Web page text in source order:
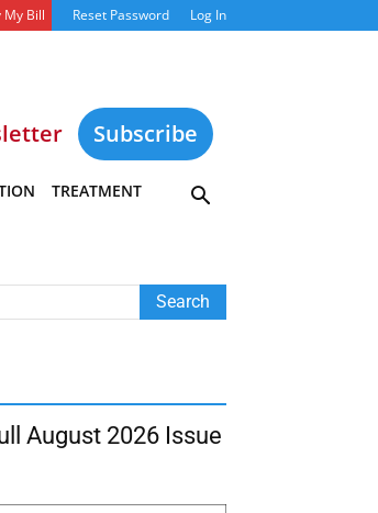
My Bill Reset Password Log In
Subscribe
TREATMENT
August 2026 Issue